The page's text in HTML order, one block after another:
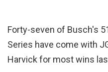
Forty-seven of Busch's
Series have come with
Harvick for most wins